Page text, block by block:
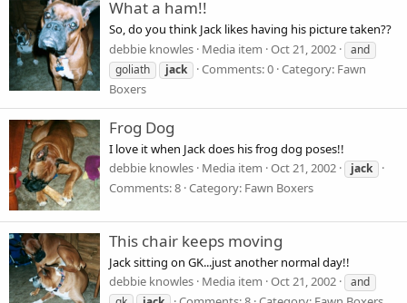
What a ham!!
So, do you think Jack likes having his picture taken??
debbie knowles Media item Oct 21, 2002
and
goliath
jack Comments: 0 Category: Fawn
Boxers
Frog Dog
I love it when Jack does his frog dog poses!!
debbie knowles Media item Oct 21, 2002 jack
Comments: 8 Category: Fawn Boxers
This chair keeps moving
Jack sitting on GK...just another normal day!!
debbie knowles Media item Oct 21, 2002
and